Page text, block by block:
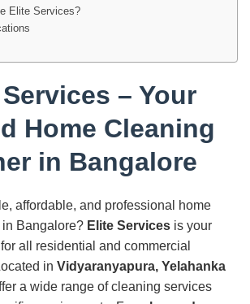
Elite Services?
– Your
Home Cleaning
in Bangalore
affordable, and professional home
Bangalore? Elite Services is your
all residential and commercial
in Vidyaranyapura, Yelahanka
a wide range of cleaning services